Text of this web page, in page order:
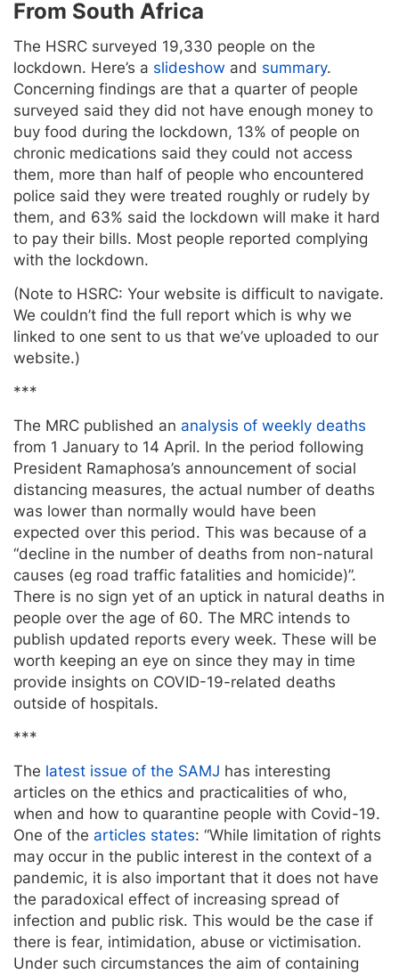
From South Africa
The HSRC surveyed 19,330 people on the
lockdown. Here’s a slideshow and summary.
Concerning findings are that a quarter of people
surveyed said they did not have enough money to
buy food during the lockdown, 13% of people on
chronic medications said they could not access
them, more than half of people who encountered
police said they were treated roughly or rudely by
them, and 63% said the lockdown will make it hard
to pay their bills. Most people reported complying
with the lockdown.
(Note to HSRC: Your website is difficult to navigate.
We couldn’t find the full report which is why we
linked to one sent to us that we’ve uploaded to our
website.)
***
The MRC published an analysis of weekly deaths
from 1 January to 14 April. In the period following
President Ramaphosa’s announcement of social
distancing measures, the actual number of deaths
was lower than normally would have been
expected over this period. This was because of a
“decline in the number of deaths from non-natural
causes (eg road traffic fatalities and homicide)”.
There is no sign yet of an uptick in natural deaths in
people over the age of 60. The MRC intends to
publish updated reports every week. These will be
worth keeping an eye on since they may in time
provide insights on COVID-19-related deaths
outside of hospitals.
***
The latest issue of the SAMJ has interesting
articles on the ethics and practicalities of who,
when and how to quarantine people with Covid-19.
One of the articles states: “While limitation of rights
may occur in the public interest in the context of a
pandemic, it is also important that it does not have
the paradoxical effect of increasing spread of
infection and public risk. This would be the case if
there is fear, intimidation, abuse or victimisation.
Under such circumstances the aim of containing